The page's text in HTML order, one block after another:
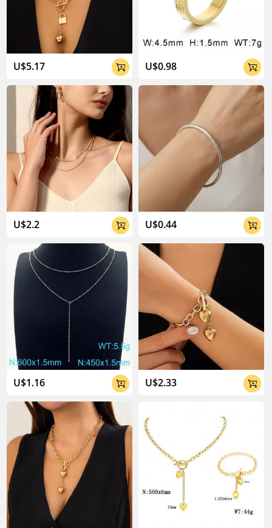
U$5.17 
U$2.2 
U$1.16 
U$0.98 
U$0.44 
U$2.33 